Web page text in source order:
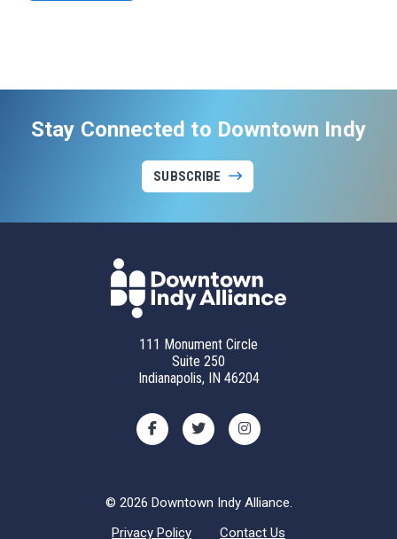
Stay Connected to Downtown Indy
SUBSCRIBE
111 Monument Circle
Suite 250
Indianapolis, IN 46204
© 2026 Downtown Indy Alliance.
Privacy Policy
Contact Us